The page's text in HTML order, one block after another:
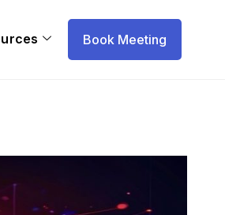
Book Meeting